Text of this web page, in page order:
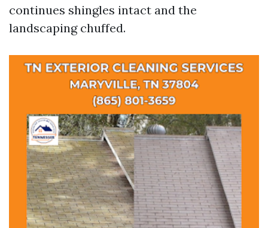
continues shingles intact and the
landscaping chuffed.